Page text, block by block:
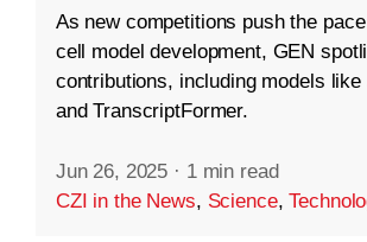
As new competitions push the
cell model development, GEN
contributions, including models like
and TranscriptFormer.
Jun 26, 2025 · 1 min read
CZI in the News, Science,